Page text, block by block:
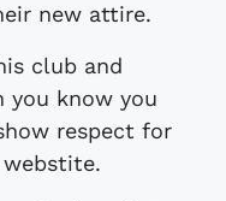
new attire.
club and
you know you
respect for